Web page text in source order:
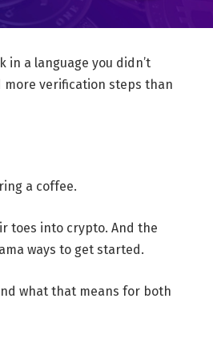
a language you didn’t
more verification steps than
a coffee.
toes into crypto. And the
ways to get started.
what that means for both